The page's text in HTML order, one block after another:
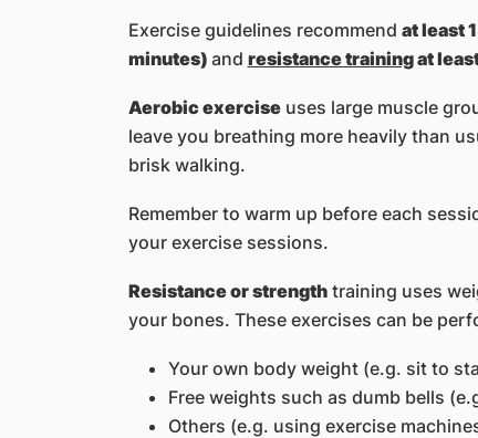
Exercise guidelines recommend at least
minutes) and resistance trainingat
Aerobic exerciseuses large muscle
leave you breathing more heavily than
brisk walking.
Remember to warm up before each
your exercise sessions.
Resistance or strengthtraining uses
your bones. These exercises can be
Your own body weight (e.g. sit to
Free weights such as dumb bells
Others (e.g. using exercise